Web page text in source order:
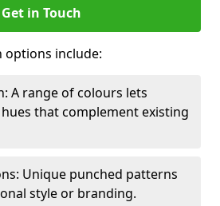
Get in Touch
options include:
A range of colours lets
that complement existing
Unique punched patterns
style or branding.